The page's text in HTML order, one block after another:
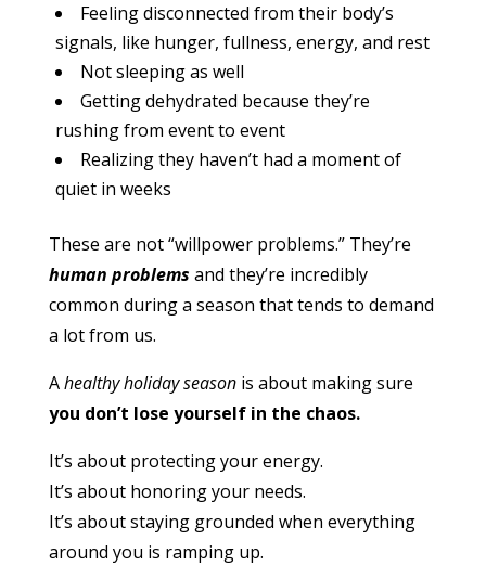
Feeling disconnected from their body’s
signals, like hunger, fullness, energy, and rest
Not sleeping as well
Getting dehydrated because they’re
rushing from event to event
Realizing they haven’t had a moment of
quiet in weeks
These are not “willpower problems.” They’re
human problems and they’re incredibly
common during a season that tends to demand
a lot from us.
Ahealthy holiday seasonis about making sure
you don’t lose yourself in the chaos.
It’s about protecting your energy.
It’s about honoring your needs.
It’s about staying grounded when everything
around you is ramping up.